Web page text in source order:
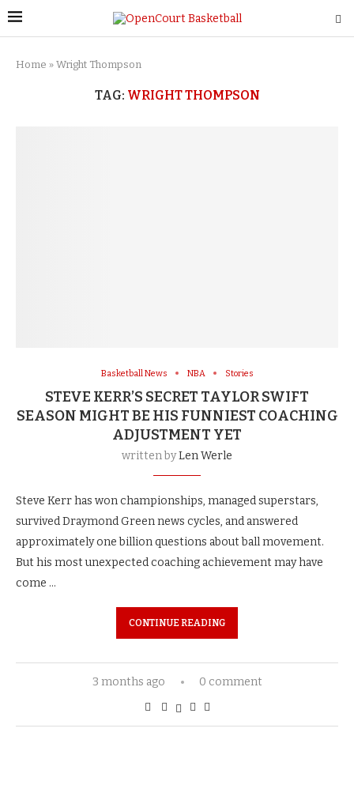
Home » Wright Thompson
TAG: WRIGHT THOMPSON
Basketball News NBA Stories
STEVE KERR’S SECRET TAYLOR SWIFT
SEASON MIGHT BE HIS FUNNIEST COACHING
ADJUSTMENT YET
written byLen Werle
Steve Kerr has won championships, managed superstars,
survived Draymond Green news cycles, and answered
approximately one billion questions about ball movement.
But his most unexpected coaching achievement may have
come …
CONTINUE READING
3 months ago 0 comment